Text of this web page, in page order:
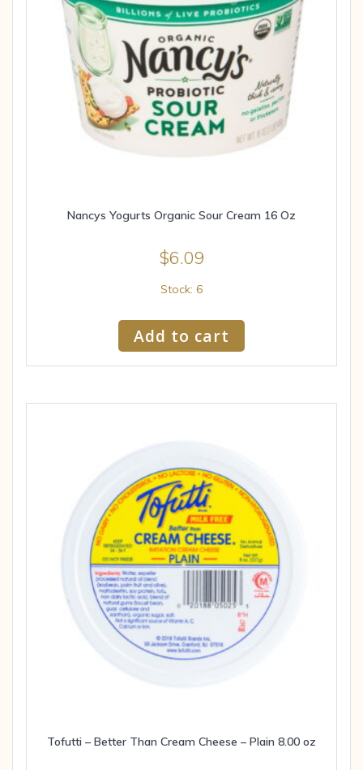
Nancys Yogurts Organic Sour Cream 16 Oz
$6.09
Stock: 6
Add to cart
Tofutti – Better Than Cream Cheese – Plain 8.00 oz